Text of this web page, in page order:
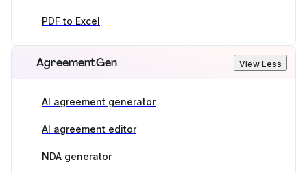
PDF to Excel
AgreementGen View Less
AI agreement generator
AI agreement editor
NDA generator